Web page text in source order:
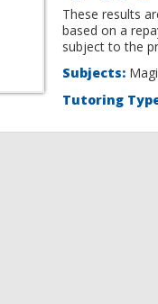
These results
based on a
subject to the
Subjects:
Tutoring